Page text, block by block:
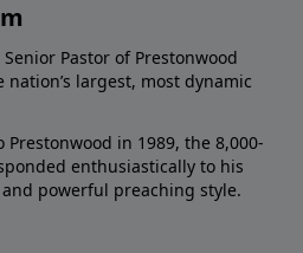
Senior Pastor of Prestonwood
largest, most dynamic
Prestonwood in 1989, the 8,000-
enthusiastically to his
powerful preaching style.